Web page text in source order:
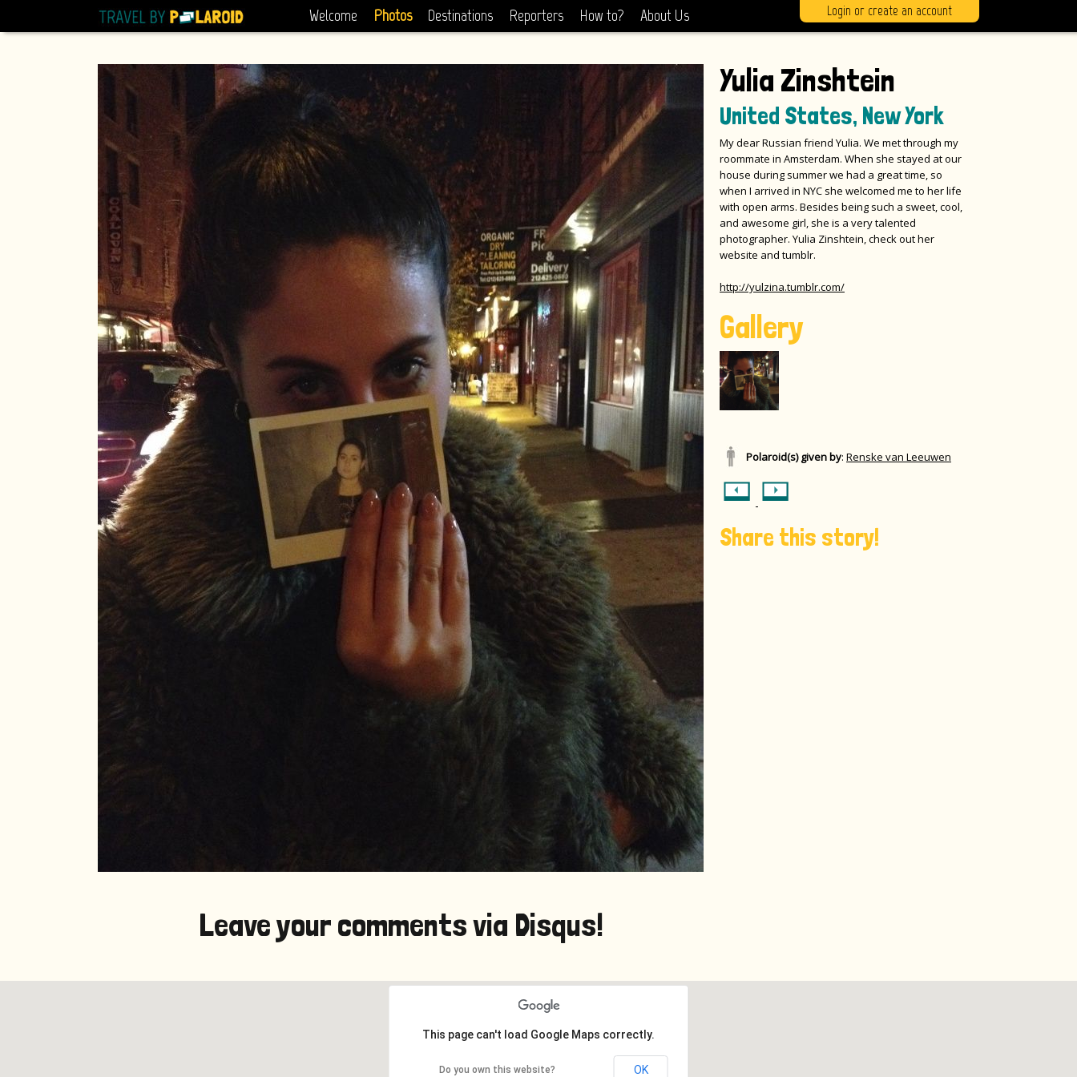
Welcome Photos Destinations Reporters How to? About Us Login or create an account
Leave your comments via Disqus!
Yulia Zinshtein
United States, New York
My dear Russian friend Yulia. We met through my
roommate in Amsterdam. When she stayed at our
house during summer we had a great time, so
when I arrived in NYC she welcomed me to her life
with open arms. Besides being such a sweet, cool,
and awesome girl, she is a very talented
photographer. Yulia Zinshtein, check out her
website and tumblr.
http://yulzina.tumblr.com/
Gallery
Polaroid(s) given by: Renske van Leeuwen
Share this story!
This page can't load Google Maps correctly.
Do you own this website? OK